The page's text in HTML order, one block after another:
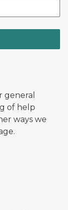
general
of help
ways we